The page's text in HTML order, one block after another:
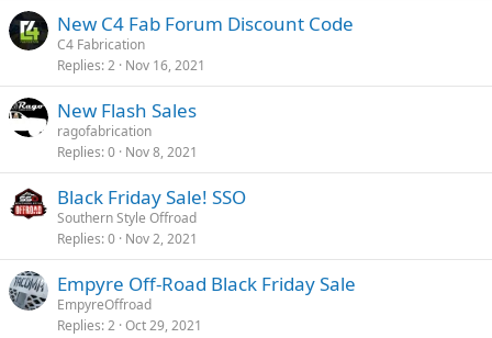
New C4 Fab Forum Discount Code
C4 Fabrication
Replies 2 Nov 16, 2021
New Flash Sales
ragofabrication
Replies 0 Nov 8, 2021
Black Friday Sale! SSO
Southern Style Offroad
Replies 0 Nov 2, 2021
Empyre Off-Road Black Friday Sale
EmpyreOffroad
Replies 2 Oct 29, 2021